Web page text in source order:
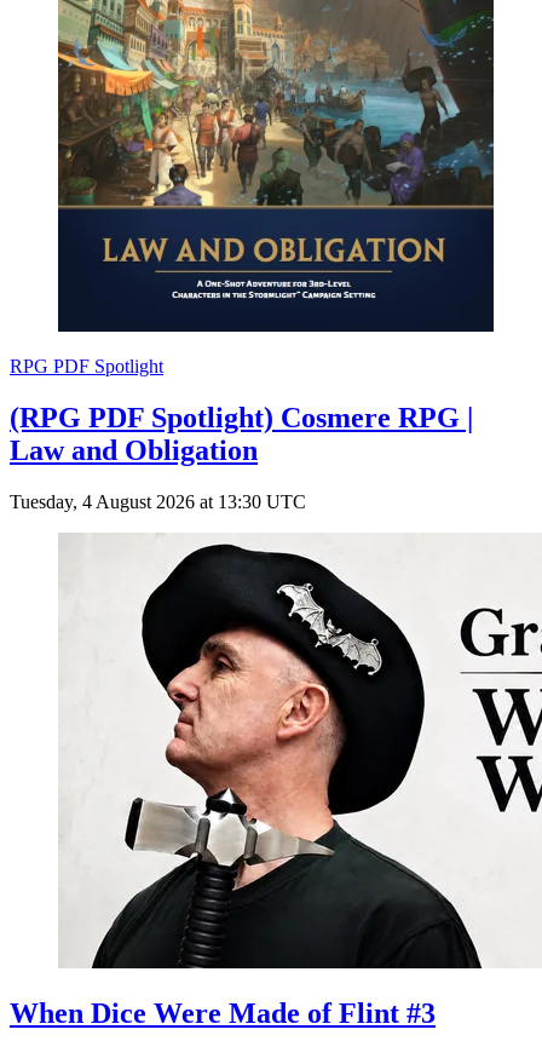
RPG PDF Spotlight
(RPG PDF Spotlight) Cosmere RPG |
Law and Obligation
Tuesday, 4 August 2026 at 13:30 UTC
When Dice Were Made of Flint #3